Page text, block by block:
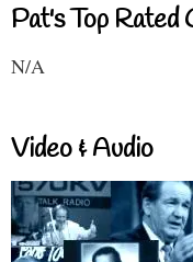
Pat's Top Rated
N/A
Video & Audio